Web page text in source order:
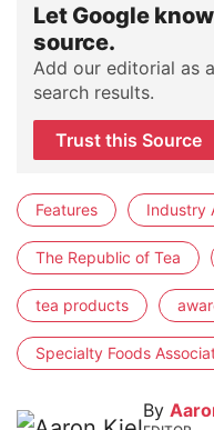
Let Google
source.
Add our editorial as
search results.
Trust this Source
Features Industry
The Republic of Tea
tea products
Specialty Foods
By